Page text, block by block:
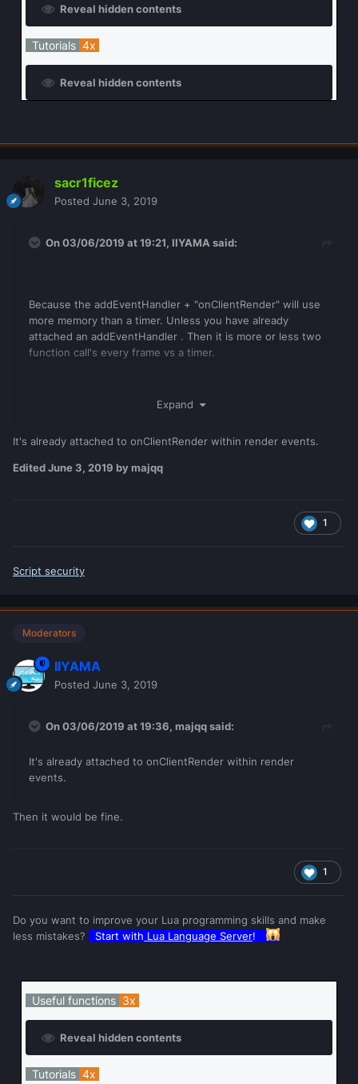
Reveal hidden contents
Tutorials 4x
Reveal hidden contents
sacr1ficez
Posted June 3, 2019
On 03/06/2019 at 19:21, IIYAMA said:
Because the addEventHandler + "onClientRender" will use
more memory than a timer. Unless you have already
attached an addEventHandler . Then it is more or less two
function call's every frame vs a timer.
Expand
It's already attached to onClientRender within render events.
EditedJune 3, 2019 by majqq
1
Script security
Moderators
IIYAMA
Posted June 3, 2019
On 03/06/2019 at 19:36, majqqsaid:
It's already attached to onClientRender within render
events.
Then it would be fine.
1
Do you want to improve your Lua programming skills and make
less mistakes?
Start with Lua Language Server!
Useful functions 3x
Reveal hidden contents
Tutorials 4x